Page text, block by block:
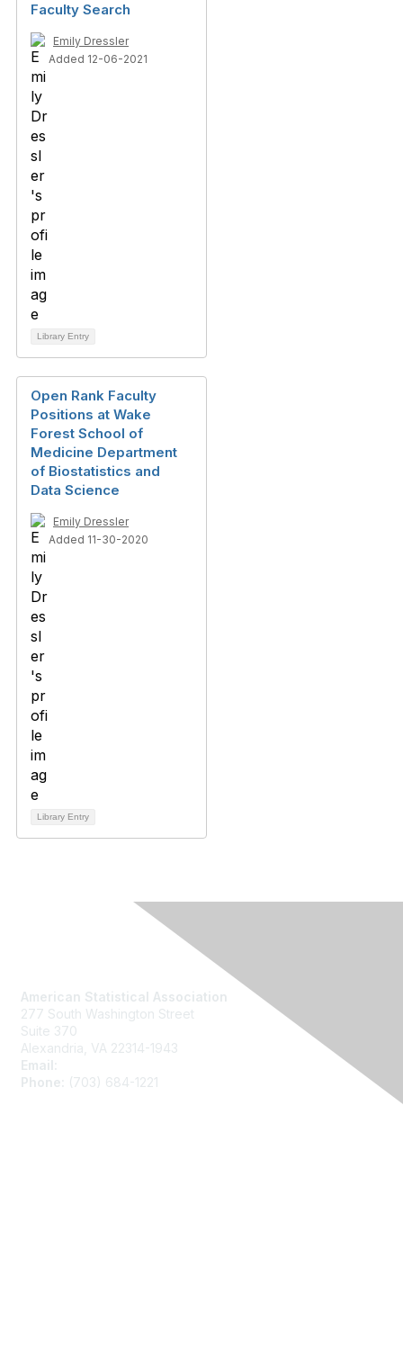
Faculty Search
Emily Dressler
Added 12-06-2021
Library Entry
Open Rank Faculty
Positions at Wake
Forest School of
Medicine Department
of Biostatistics and
Data Science
Emily Dressler
Added 11-30-2020
Library Entry
American Statistical Association
277 South Washington Street
Suite 370
Alexandria, VA 22314-1943
Email:
Phone:
(703) 684-1221